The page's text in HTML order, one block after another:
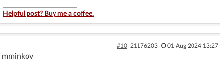
Helpful post? Buy me a coffee.
#10 21176203 01 Aug 2024 13:27
mminkov